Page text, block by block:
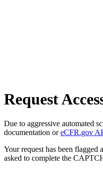
Request
Due to aggressive automated
documentation oreCFR.gov
Your request has been
asked to complete the